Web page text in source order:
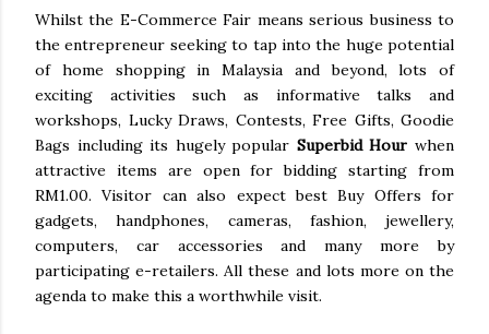
Whilst the E-Commerce Fair means serious business to
the entrepreneur seeking to tap into the huge potential
of home shopping in Malaysia and beyond, lots of
exciting activities such as informative talks and
workshops, Lucky Draws, Contests, Free Gifts, Goodie
Bags including its hugely popular Superbid Hourwhen
attractive items are open for bidding starting from
RM1.00. Visitor can also expect best Buy Offers for
gadgets, handphones, cameras, fashion, jewellery,
computers, car accessories and many more by
participating e-retailers. All these and lots more on the
agenda to make this a worthwhile visit.